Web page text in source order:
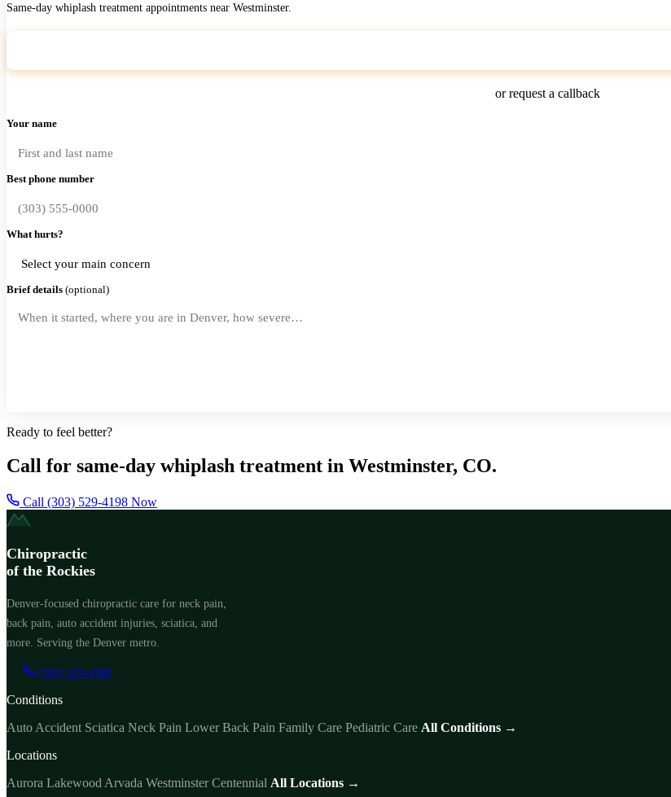
Same-day whiplash treatment appointments near Westminster.
or request a callback
Your name
Best phone number
What hurts?
Brief details (optional)
Ready to feel better?
Call for same-day whiplash treatment in Westminster, CO.
Call (303) 529-4198 Now
Chiropractic
of the Rockies
Denver-focused chiropractic care for neck pain,
back pain, auto accident injuries, sciatica, and
more. Serving the Denver metro.
(303) 529-4198
Conditions
Auto Accident Sciatica Neck Pain Lower Back Pain Family Care Pediatric Care All Conditions →
Locations
Aurora Lakewood Arvada Westminster Centennial All Locations →